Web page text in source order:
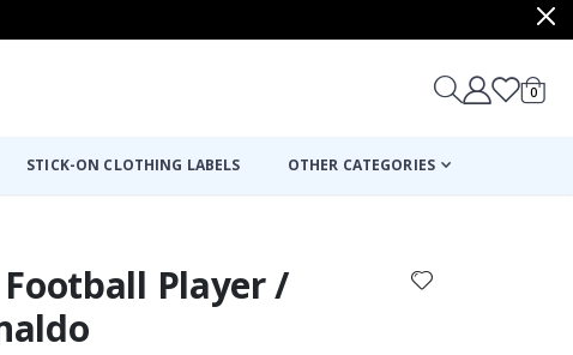
Cart
0items
STICK-ON CLOTHING LABELS OTHER CATEGORIES
Player /